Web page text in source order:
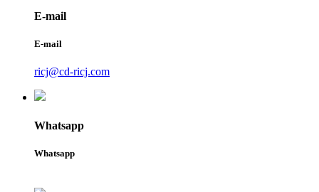
E-mail
E-mail
ricj@cd-ricj.com
Whatsapp
Whatsapp